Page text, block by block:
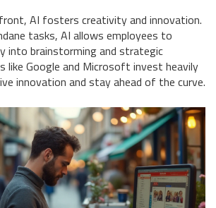
AI fosters creativity and innovation.
tasks, AI allows employees to
into brainstorming and strategic
like Google and Microsoft invest heavily
innovation and stay ahead of the curve.